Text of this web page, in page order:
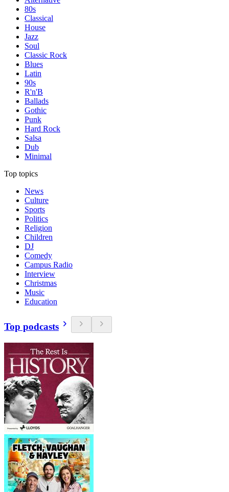
80s
Classical
House
Jazz
Soul
Classic Rock
Blues
Latin
90s
R'n'B
Ballads
Gothic
Punk
Hard Rock
Salsa
Dub
Minimal
Top topics
News
Culture
Sports
Politics
Religion
Children
DJ
Comedy
Campus Radio
Interview
Christmas
Music
Education
Top podcasts